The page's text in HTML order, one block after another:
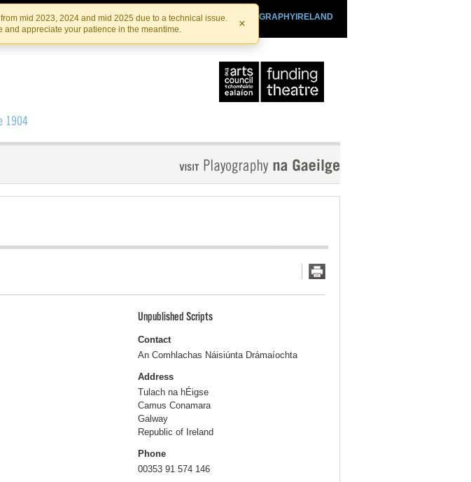
Skip
to
the
content
Skip
to
content
mid 2023, 2024 and mid 2025 due to a technical issue.
appreciate your patience in the meantime.
×
PLAYOGRAPHYIRELAND
IRISHTHEATRE.IE
IRISH THEATRE INSTITUTE
Unpublished Scripts
Contact
An Comhlachas Náisiúnta Drámaíochta
Address
Tulach na hÉigse
Camus Conamara
Galway
Republic of Ireland
Phone
00353 91 574 146